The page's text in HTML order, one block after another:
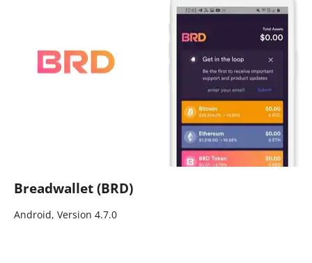
Breadwallet (BRD)
Android, Version 4.7.0